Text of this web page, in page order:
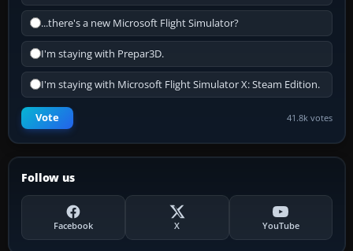
...there's a new Microsoft Flight Simulator?
I'm staying with Prepar3D.
I'm staying with Microsoft Flight Simulator X: Steam Edition.
Vote 41.8k votes
Follow us
Facebook X YouTube